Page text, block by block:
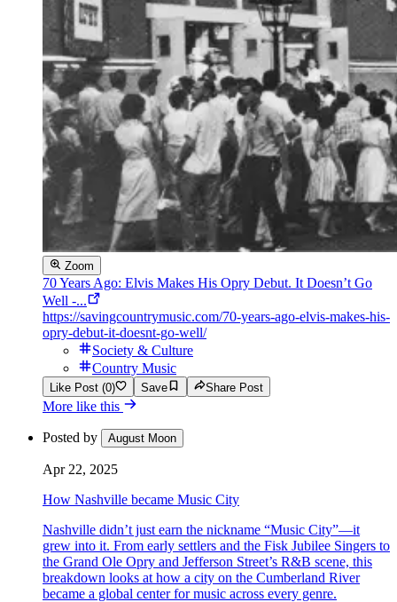
Zoom
70 Years Ago: Elvis Makes His Opry Debut. It Doesn’t Go
Well -...
https://savingcountrymusic.com/70-years-ago-elvis-makes-his-
opry-debut-it-doesnt-go-well/
Society & Culture
Country Music
Like Post (0) Save Share Post
More like this
Posted by August Moon
Apr 22, 2025
How Nashville became Music City
Nashville didn’t just earn the nickname “Music City”—it
grew into it. From early settlers and the Fisk Jubilee Singers to
the Grand Ole Opry and Jefferson Street’s R&B scene, this
breakdown looks at how a city on the Cumberland River
became a global center for music across every genre.